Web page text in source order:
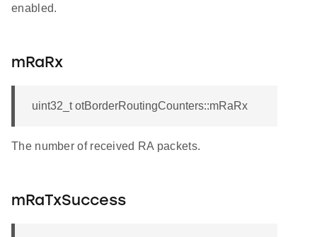
enabled.
mRaRx
uint32_t otBorderRoutingCounters::mRaRx
The number of received RA packets.
mRaTxSuccess